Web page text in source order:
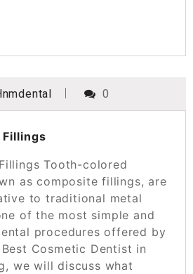
15, 2023
0
Tooth-colored
as composite fillings, are
to traditional metal
of the most simple and
procedures offered by
Cosmetic Dentist in
we will discuss what